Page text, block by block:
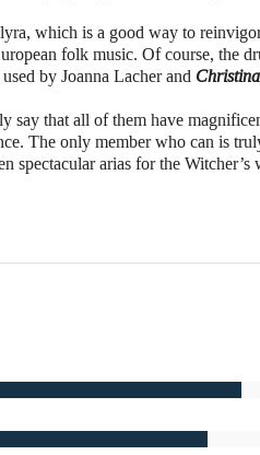
which is a good way to
folk music. Of course, the
by Joanna Lacher and
say that all of them have
The only member who can is
spectacular arias for the Witcher’s